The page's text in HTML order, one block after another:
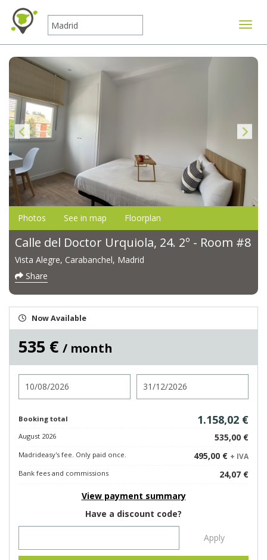
Photos See in map Floorplan
Calle del Doctor Urquiola, 24. 2º - Room #8
Vista Alegre, Carabanchel, Madrid
Share
Now Available
535 € / month
Booking total 1.158,02 €
August 2026 535,00 €
Madrideasy's fee. Only paid once. 495,00 € + IVA
Bank fees and commissions
24,07 €
View payment summary
Have a discount code?
Apply